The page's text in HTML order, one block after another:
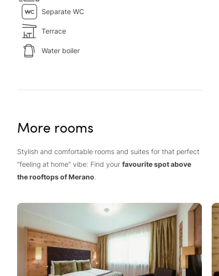
Separate WC
Terrace
Water boiler
More rooms
Stylish and comfortable rooms and suites for that perfect
“feeling at home” vibe: Find your favourite spot above
the rooftops of Merano.